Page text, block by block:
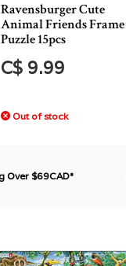
Ravensburger Cute
Animal Friends Frame
Puzzle 15pcs
C$ 9.99
Out of stock
Over $69CAD*